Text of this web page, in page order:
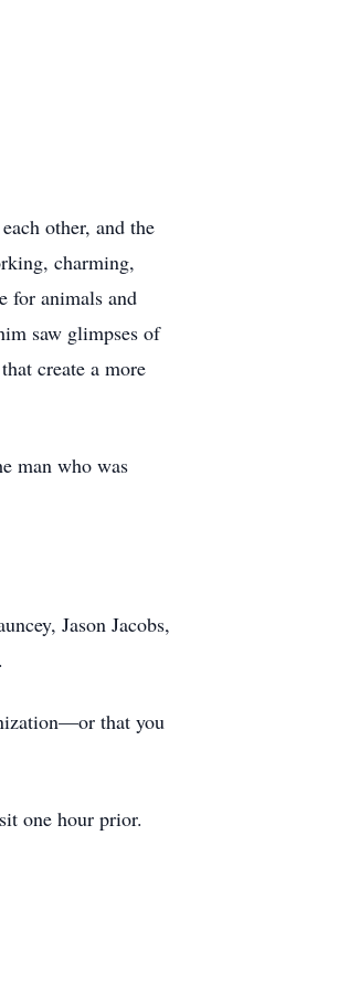
other, and the
charming,
for animals and
saw glimpses of
create a more
man who was
Jason Jacobs,
that you
one hour prior.